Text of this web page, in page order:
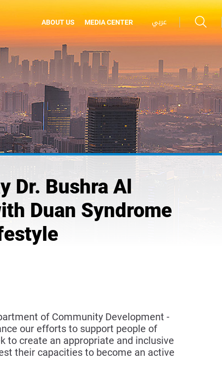
ABOUT US MEDIA CENTER عربي
Dr. Bushra Al
Duan Syndrome
of Community Development -
our efforts to support people of
to create an appropriate and inclusive
their capacities to become an active